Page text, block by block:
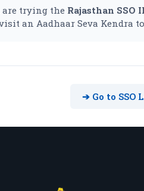
are trying the Rajasthan SSO
an Aadhaar Seva Kendra
➔ Go to SSO